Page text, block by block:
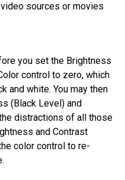
sources or movies
you set the Brightness
control to zero, which
and white. You may then
(Black Level) and
distractions of all those
and Contrast
color control to re-